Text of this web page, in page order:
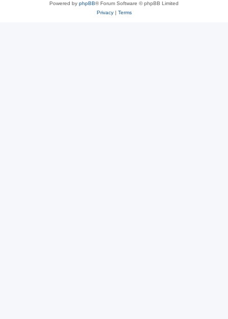
Powered by phpBB® Forum Software © phpBB Limited
Privacy| Terms